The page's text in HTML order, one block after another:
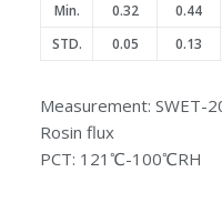
Min.
0.32 0.44
STD.
0.05 0.13
Measurement: SWET-
Rosin flux
PCT: 121℃-100℃RH